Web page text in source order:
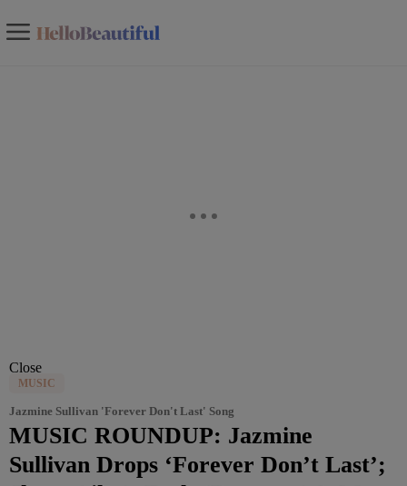
Close
MUSIC
Jazmine Sullivan 'Forever Don't Last' Song
MUSIC ROUNDUP: Jazmine
Sullivan Drops ‘Forever Don’t Last’;